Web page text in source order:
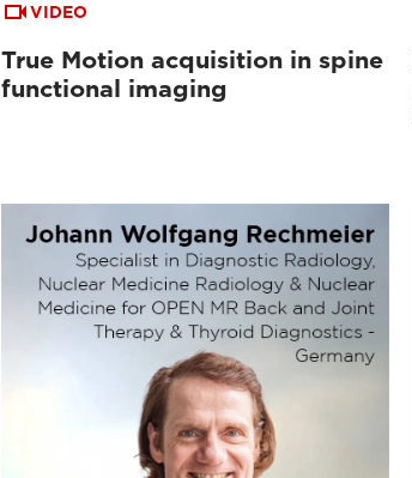
VIDEO
True Motion acquisition in spine
functional imaging